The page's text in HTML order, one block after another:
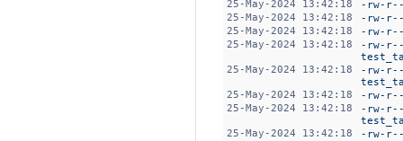
25-May-2024 13:42:18
-rw-r--
25-May-2024 13:42:18
-rw-r--
25-May-2024 13:42:18
-rw-r--
25-May-2024 13:42:18
-rw-
25-May-2024 13:42:18
-rw-
25-May-2024 13:42:18
-rw-r--
25-May-2024 13:42:18
-rw-
25-May-2024 13:42:18
-rw-